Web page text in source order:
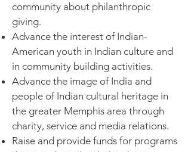
community about philanthropic
giving.
Advance the interest of Indian-
American youth in Indian culture and
in community building activities.
Advance the image of India and
people of Indian cultural heritage in
the greater Memphis area through
charity, service and media relations.
Raise and provide funds for programs